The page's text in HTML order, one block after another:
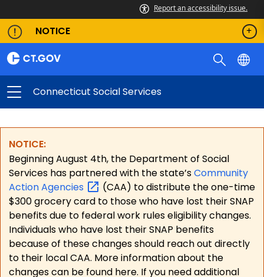
Report an accessibility issue.
NOTICE
Connecticut Social Services
NOTICE:
Beginning August 4th, the Department of Social
Services has partnered with the state’sCommunity
ActionAgencies
(CAA) to distribute the one-time
$300 grocery card to those who have lost their SNAP
benefits due to federal work rules eligibility changes.
Individuals who have lost their SNAP benefits
because of these changes should reach out directly
to their local CAA. More information about the
changes can be found here. If you need additional